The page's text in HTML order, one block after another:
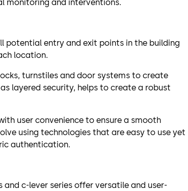
monitoring and interventions.
potential entry and exit points in the building
location.
turnstiles and door systems to create
layered security, helps to create a robust
user convenience to ensure a smooth
using technologies that are easy to use yet
authentication.
c-lever series offer versatile and user-